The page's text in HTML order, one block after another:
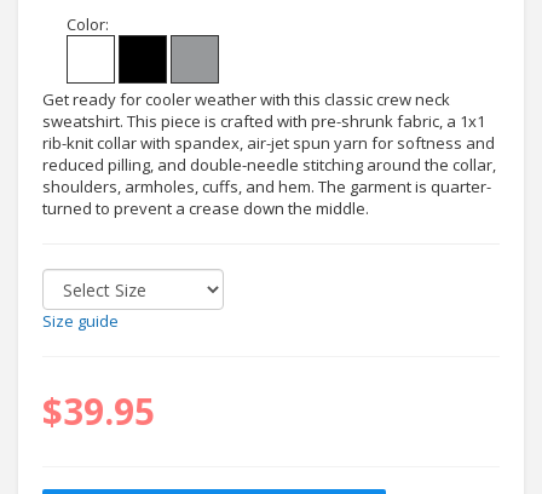
Color:
Get ready for cooler weather with this classic crew neck
sweatshirt. This piece is crafted with pre-shrunk fabric, a 1x1
rib-knit collar with spandex, air-jet spun yarn for softness and
reduced pilling, and double-needle stitching around the collar,
shoulders, armholes, cuffs, and hem. The garment is quarter-
turned to prevent a crease down the middle.
Size guide
$39.95